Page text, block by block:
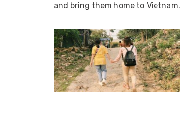
and bring them home to Vietnam.